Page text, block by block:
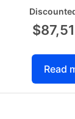
$
Read